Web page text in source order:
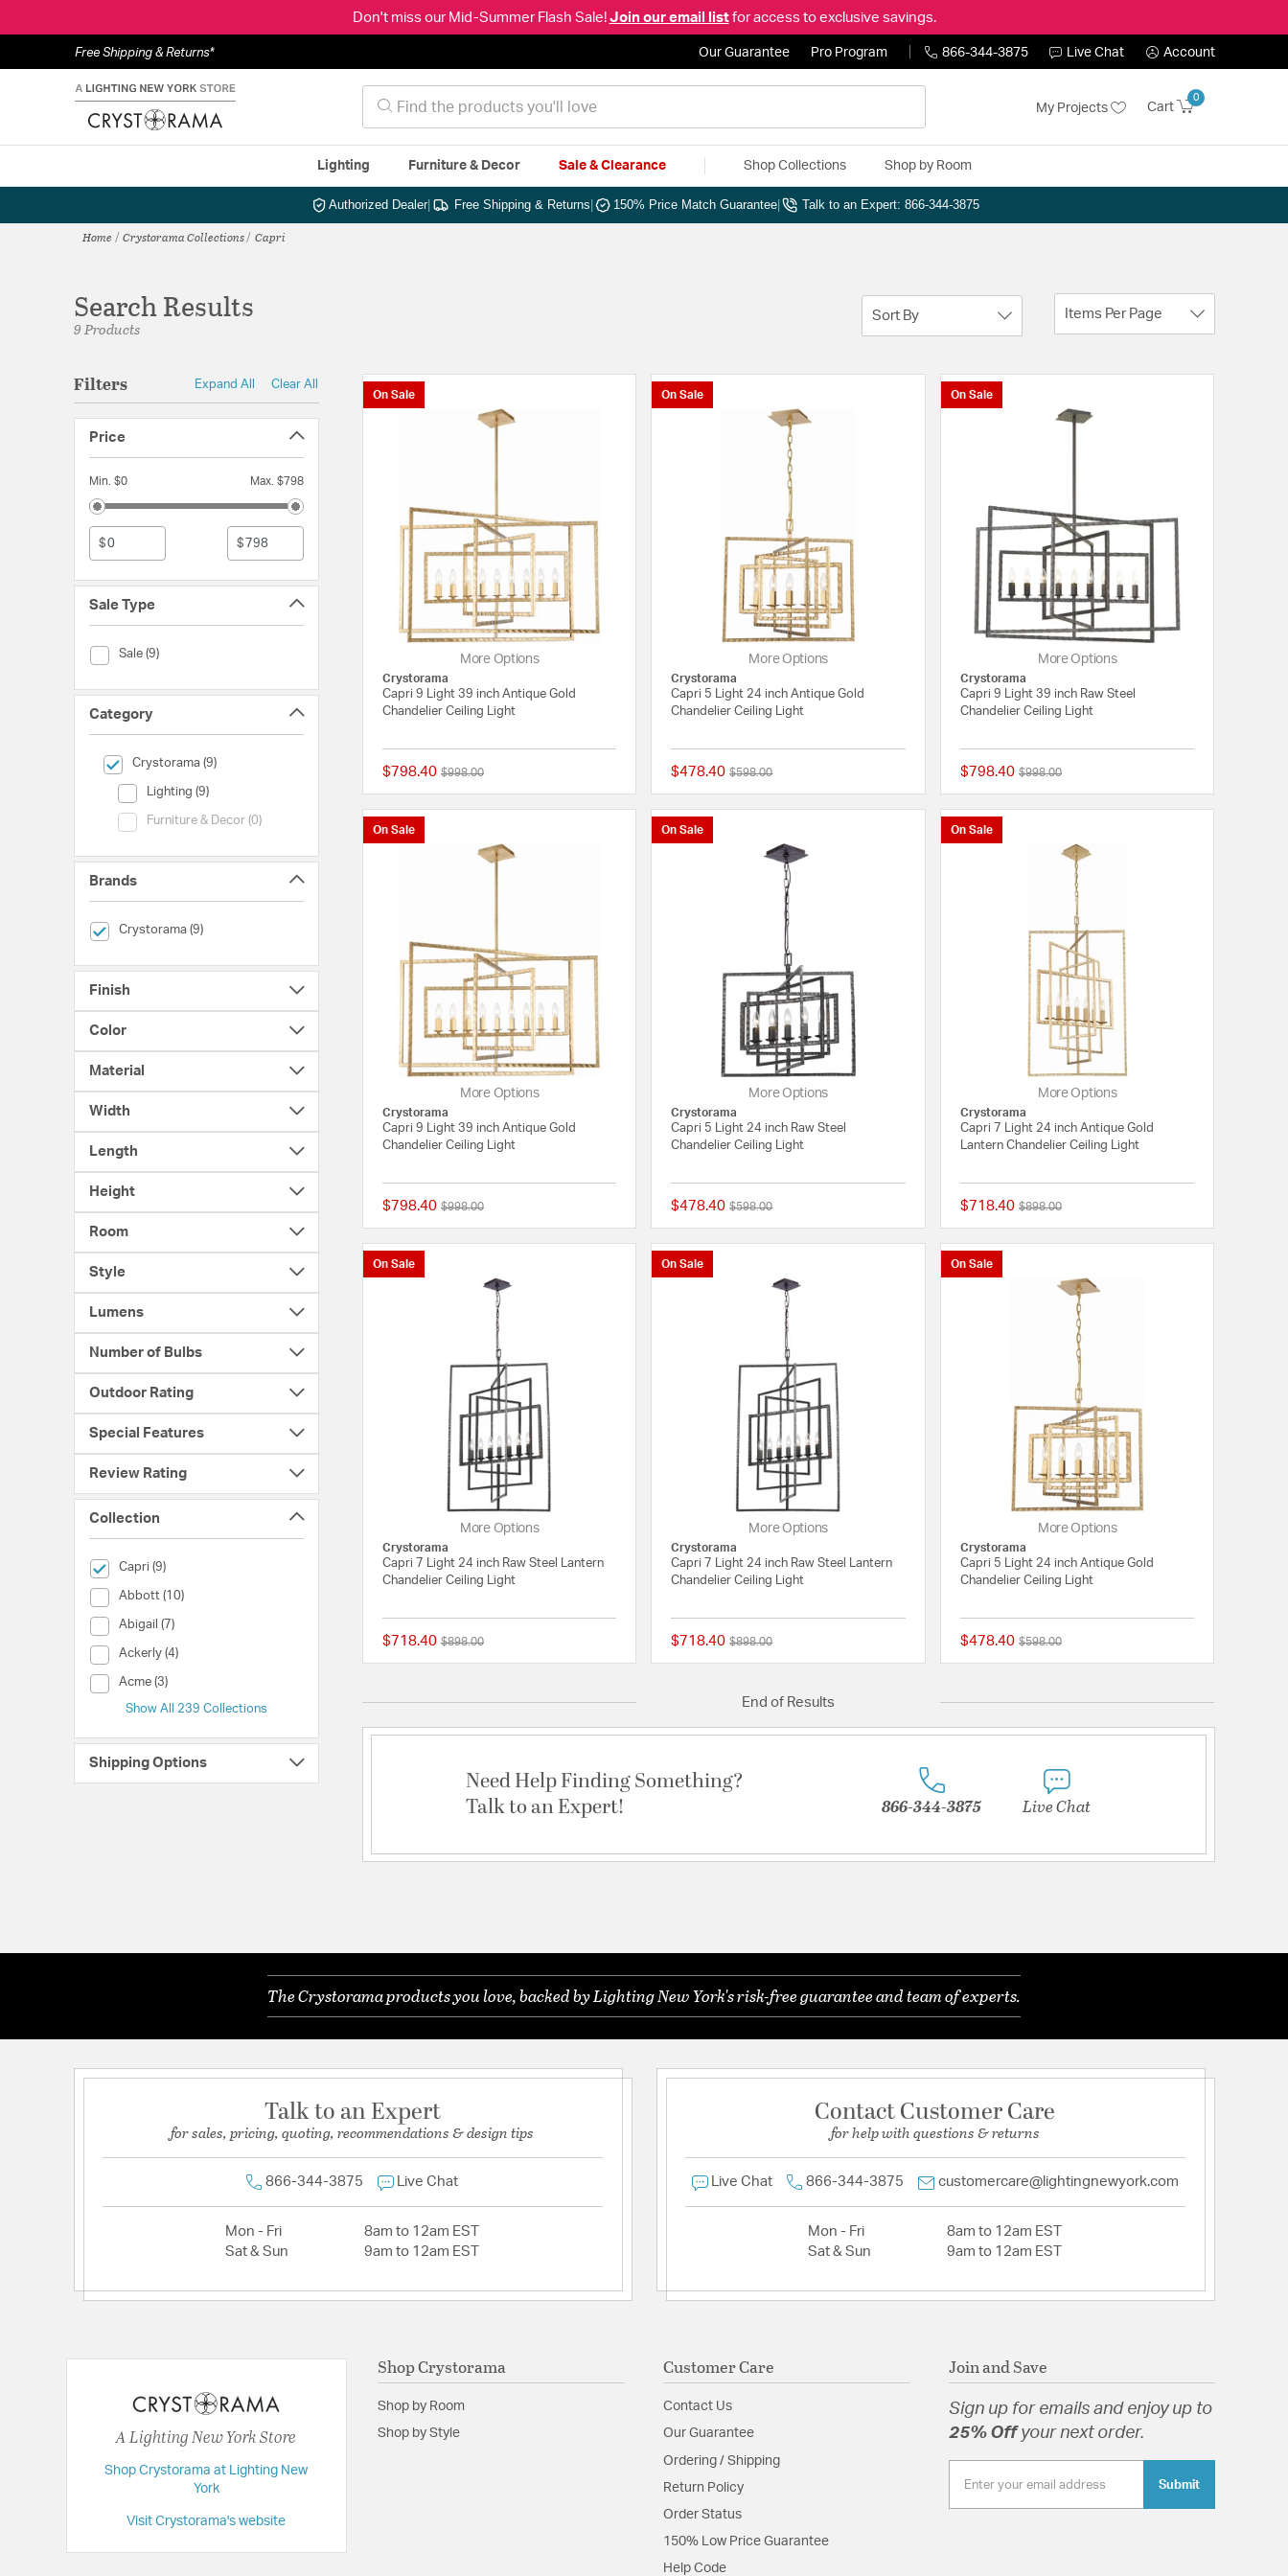
Don't miss our Mid-Summer Flash Sale! Join our email listfor access to exclusive savings.
Free Shipping & Returns* Our Guarantee Pro Program 866-344-3875 Live Chat Account
My Projects Cart
0
Lighting Furniture & Decor Sale & Clearance Shop Collections Shop by Room
Authorized Dealer| Free Shipping & Returns 150% Price Match Guarantee Talk to an Expert: 866-344-3875
Home Crystorama Collections Capri
Search Results
9 Products
Sort By Items Per Page
Filters Expand All Clear All
Price
Min. $0 Max. $798
$ $
Sale Type
Sale (9)
Sale Type (Sale)
Category
Crystorama (9)
selected Currently Refined by Category: Crystorama
Lighting (9)
Category (Lighting)
Furniture & Decor (0)
Category (Furniture & Decor)
Brands
Crystorama (9)
selected Currently Refined by Brands: Crystorama
Finish
Color
Material
Width
Length
Height
Room
Style
Lumens
Number of Bulbs
Outdoor Rating
Special Features
Review Rating
Collection
Capri (9)selected Currently Refined by Collection: Capri
Abbott (10)
Collection (Abbott)
Abigail (7)
Collection (Abigail)
Ackerly (4)
Collection (Ackerly)
Acme (3)
Collection (Acme)
Show All 239 Collections
Shipping Options
On Sale
More Options
Crystorama
Capri 9 Light 39 inch Antique Gold
Chandelier Ceiling Light
$798.40 Price reduced from
$998.00to
{0} out of 5 Customer Rating
On Sale
More Options
Crystorama
Capri 5 Light 24 inch Antique Gold
Chandelier Ceiling Light
$478.40 Price reduced from
$598.00to
{0} out of 5 Customer Rating
On Sale
More Options
Crystorama
Capri 9 Light 39 inch Raw Steel
Chandelier Ceiling Light
$798.40 Price reduced from
$998.00to
On Sale
More Options
Crystorama
Capri 9 Light 39 inch Antique Gold
Chandelier Ceiling Light
$798.40 Price reduced from
$998.00to
{0} out of 5 Customer Rating
On Sale
More Options
Crystorama
Capri 5 Light 24 inch Raw Steel
Chandelier Ceiling Light
$478.40 Price reduced from
$598.00to
5 out of 5 Customer Rating
On Sale
More Options
Crystorama
Capri 7 Light 24 inch Antique Gold
Lantern Chandelier Ceiling Light
$718.40 Price reduced from
$898.00to
On Sale
More Options
Crystorama
Capri 7 Light 24 inch Raw Steel Lantern
Chandelier Ceiling Light
$718.40 Price reduced from
$898.00to
{0} out of 5 Customer Rating
On Sale
More Options
Crystorama
Capri 7 Light 24 inch Raw Steel Lantern
Chandelier Ceiling Light
$718.40 Price reduced from
$898.00to
{0} out of 5 Customer Rating
On Sale
More Options
Crystorama
Capri 5 Light 24 inch Antique Gold
Chandelier Ceiling Light
$478.40 Price reduced from
$598.00to
End of Results
Need Help Finding Something?
Talk to an Expert!
866-344-3875 Live Chat
The Crystorama products you love, backed by Lighting New York's risk-free guarantee and team of experts.
Talk to an Expert
for sales, pricing, quoting, recommendations & design tips
866-344-3875 Live Chat
Mon - Fri
8am to 12am EST
Sat & Sun
9am to 12am EST
Contact Customer Care
for help with questions & returns
Live Chat 866-344-3875 customercare@lightingnewyork.com
Mon - Fri
8am to 12am EST
Sat & Sun
9am to 12am EST
A Lighting New York Store
Shop Crystorama at Lighting New
York
Visit Crystorama's website
Shop Crystorama
Shop by Room
Shop by Style
Customer Care
Contact Us
Our Guarantee
Ordering / Shipping
Return Policy
Order Status
150% Low Price Guarantee
Help Code
Join and Save
Sign up for emails and enjoy up to
25% Off your next order.
Submit